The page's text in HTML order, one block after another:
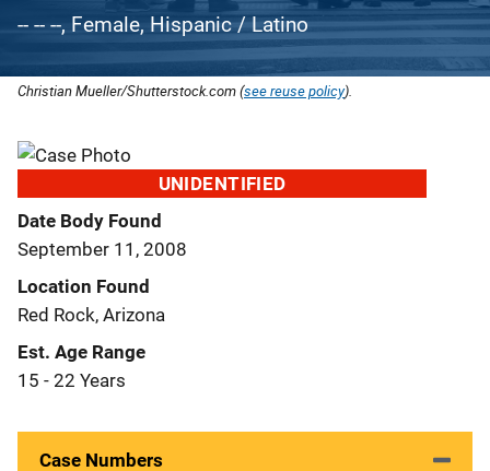
-- -- --, Female, Hispanic / Latino
Christian Mueller/Shutterstock.com (see reuse policy).
UNIDENTIFIED
Date Body Found
September 11, 2008
Location Found
Red Rock, Arizona
Est. Age Range
15 - 22 Years
Case Numbers